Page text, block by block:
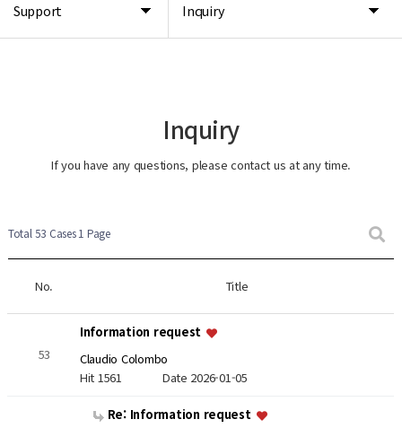
Support Inquiry
Inquiry
If you have any questions, please contact us at any time.
Total 53 Cases1 Page
No. Title
53
Information request
Claudio Colombo
Hit 1561 Date 2026-01-05
Re: Information request